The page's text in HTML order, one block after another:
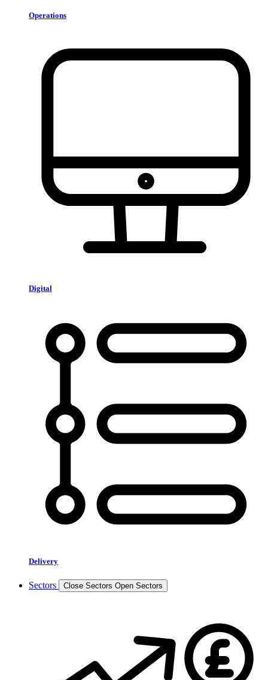
Operations
Digital
Delivery
Sectors Close Sectors Open Sectors